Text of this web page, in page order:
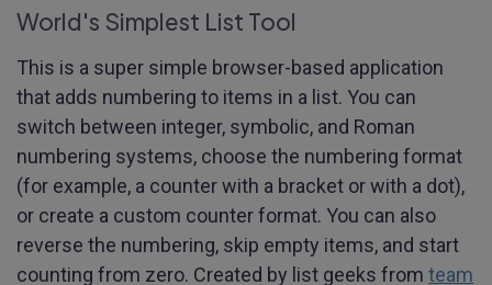
World's Simplest List Tool
This is a super simple browser-based application
that adds numbering to items in a list. You can
switch between integer, symbolic, and Roman
numbering systems, choose the numbering format
(for example, a counter with a bracket or with a dot),
or create a custom counter format. You can also
reverse the numbering, skip empty items, and start
counting from zero. Created by list geeks from team